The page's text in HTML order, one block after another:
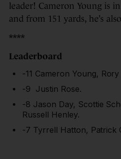
leader! Cameron Young is
and from 151 yards, he’s
****
Leaderboard
-11 Cameron Young,
-9 Justin Rose.
-8 Jason Day, Scottie
Russell Henley.
-7 Tyrrell Hatton, Patrick